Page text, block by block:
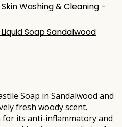
Skin Washing & Cleaning -
Soap Sandalwood
Soap in Sandalwood and
fresh woody scent.
for its anti-inflammatory and